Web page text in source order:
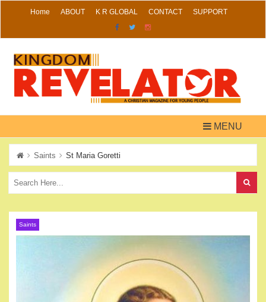
Skip
Home ABOUT K R GLOBAL CONTACT SUPPORT
MENU
Saints St Maria Goretti
Saints